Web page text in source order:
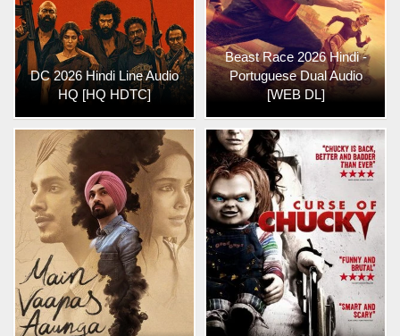
DC 2026 Hindi Line Audio
HQ [HQ HDTC]
Beast Race 2026 Hindi -
Portuguese Dual Audio
[WEB DL]